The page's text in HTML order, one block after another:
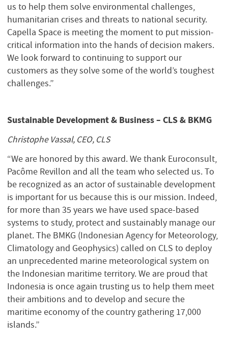
us to help them solve environmental challenges,
humanitarian crises and threats to national security.
Capella Space is meeting the moment to put mission-
critical information into the hands of decision makers.
We look forward to continuing to support our
customers as they solve some of the world’s toughest
challenges.”
Sustainable Development & Business – CLS & BKMG
Christophe Vassal, CEO, CLS
“We are honored by this award. We thank Euroconsult,
Pacôme Revillon and all the team who selected us. To
be recognized as an actor of sustainable development
is important for us because this is our mission. Indeed,
for more than 35 years we have used space-based
systems to study, protect and sustainably manage our
planet. The BMKG (Indonesian Agency for Meteorology,
Climatology and Geophysics) called on CLS to deploy
an unprecedented marine meteorological system on
the Indonesian maritime territory. We are proud that
Indonesia is once again trusting us to help them meet
their ambitions and to develop and secure the
maritime economy of the country gathering 17,000
islands.”